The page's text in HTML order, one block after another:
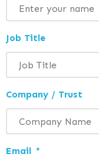
Job Title
Company / Trust
Email *